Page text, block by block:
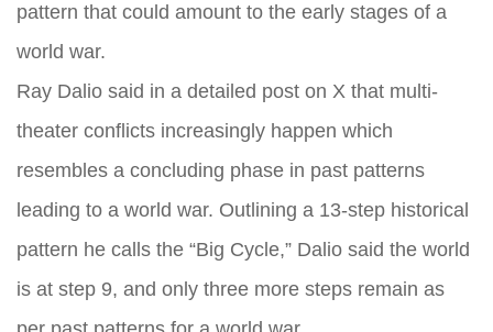
pattern that could amount to the early stages of a
world war.
Ray Dalio said in a detailed post on X that multi-
theater conflicts increasingly happen which
resembles a concluding phase in past patterns
leading to a world war. Outlining a 13‑step historical
pattern he calls the “Big Cycle,” Dalio said the world
is at step 9, and only three more steps remain as